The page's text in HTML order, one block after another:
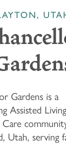
Gardens is a
Assisted
Utah, serving